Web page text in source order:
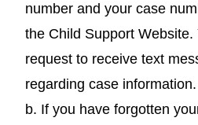
number and your case
the Child Support Website.
request to receive text
regarding case
b. If you have forgotten